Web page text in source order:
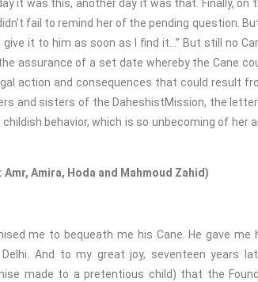
it was this, another day it was that. Finally, on
fail to remind her of the pending question.
it to him as soon as I find it…” But still no
assurance of a set date whereby the Cane
action and consequences that could result
and sisters of the DaheshistMission, the
behavior, which is so unbecoming of her
Amira, Hoda and Mahmoud Zahid)
me to bequeath me his Cane. He gave me
And to my great joy, seventeen years
made to a pretentious child) that the